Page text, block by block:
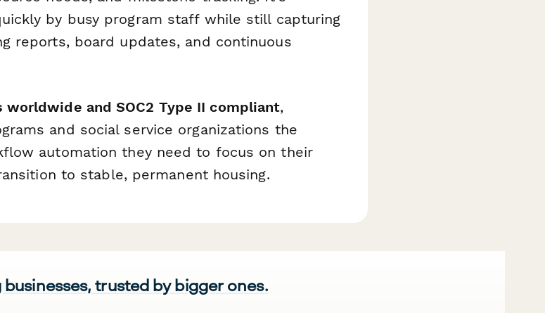
by busy program staff while still capturing
reports, board updates, and continuous
and SOC2 Type II compliant,
and social service organizations the
automation they need to focus on their
to stable, permanent housing.
trusted by bigger ones.